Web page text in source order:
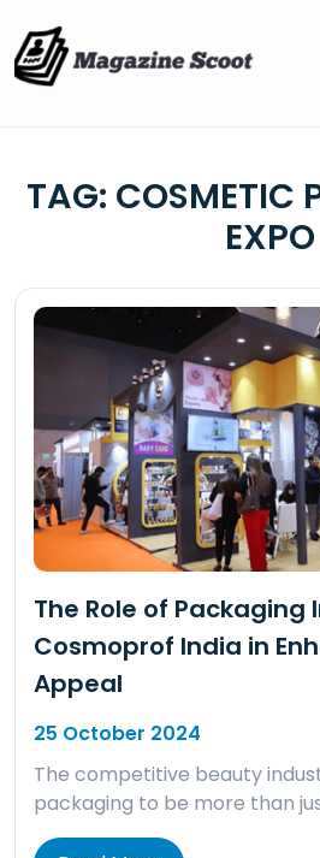
content
TAG: COSMETIC
EXPO
The Role of
Cosmoprof India in
Appeal
25 October 2024
The competitive beauty
packaging to be more than